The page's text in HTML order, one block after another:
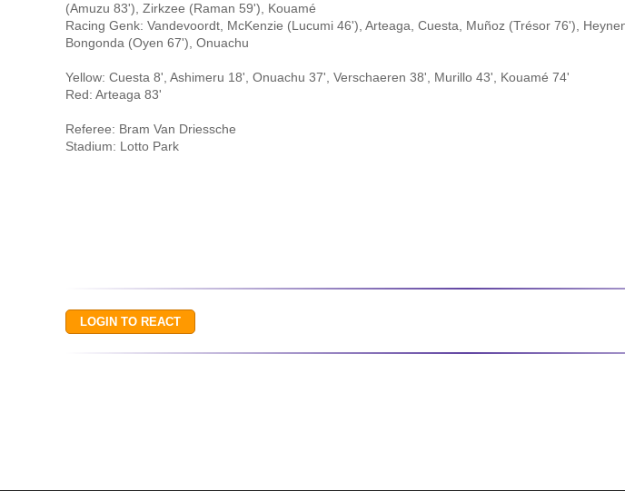
(Amuzu 83'), Zirkzee (Raman 59'), Kouamé
Racing Genk: Vandevoordt, McKenzie (Lucumi 46'), Arteaga, Cuesta, Muñoz (Trésor 76'),
Bongonda (Oyen 67'), Onuachu
Yellow: Cuesta 8', Ashimeru 18', Onuachu 37', Verschaeren 38', Murillo 43', Kouamé 74'
Red: Arteaga 83'
Referee: Bram Van Driessche
Stadium: Lotto Park